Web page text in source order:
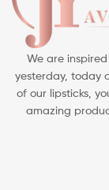
We are
yesterday, today
of our lipsticks,
amazing